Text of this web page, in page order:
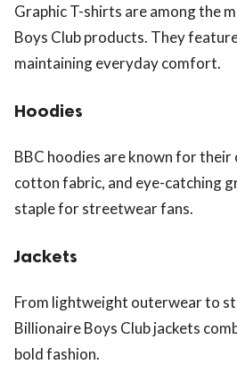
Graphic T-shirts are among the
Boys Club products. They
maintaining everyday comfort.
Hoodies
BBC hoodies are known for
cotton fabric, and eye-catching
staple for streetwear fans.
Jackets
From lightweight outerwear to
Billionaire Boys Club jackets
bold fashion.